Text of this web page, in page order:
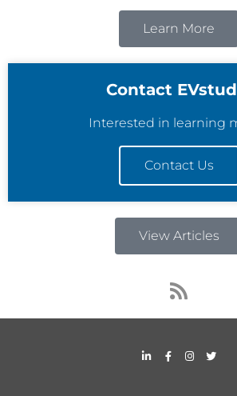
Learn More
Contact
Interested in learning
Contact Us
View Articles
R
s
s
i
F
a
I
n
T
w